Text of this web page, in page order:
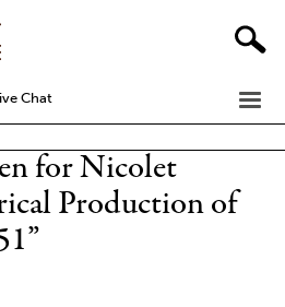
Chat
for Nicolet
Production of